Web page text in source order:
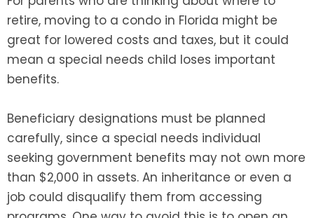
retire, moving to a condo in Florida might be
great for lowered costs and taxes, but it could
mean a special needs child loses important
benefits.
Beneficiary designations must be planned
carefully, since a special needs individual
seeking government benefits may not own more
than $2,000 in assets. An inheritance or even a
job could disqualify them from accessing